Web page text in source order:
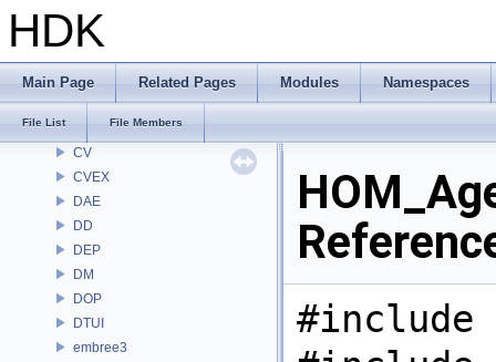
HDK
Main Page Related Pages Modules Namespaces
File List File Members
CL
COP
COP2
CV
CVEX
DAE
DD
DEP
DM
DOP
DTUI
embree3
#include